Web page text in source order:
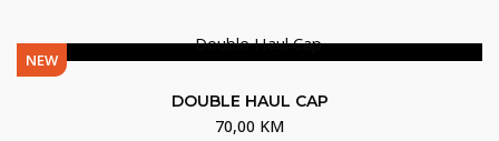
NEW
DOUBLE HAUL CAP
70,00 KM